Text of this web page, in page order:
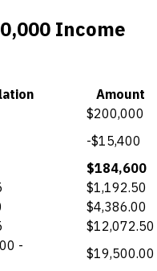
Income
Amount
$200,000
-$15,400
$184,600
$1,192.50
$4,386.00
$12,072.50
-
$19,500.00